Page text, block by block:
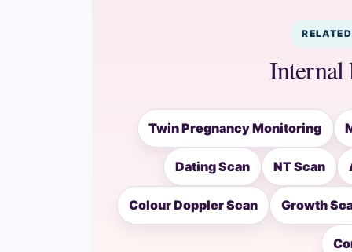
Internal
Twin Pregnancy Monitoring
Dating Scan NT Scan
Colour Doppler Scan Growth